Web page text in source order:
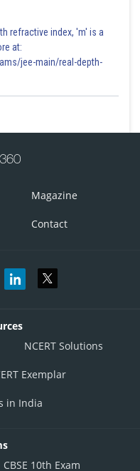
refractive index, 'm' is a
at:
jee-main/real-depth-
Magazine
Contact
NCERT Solutions
Exemplar
in India
CBSE 10th Exam